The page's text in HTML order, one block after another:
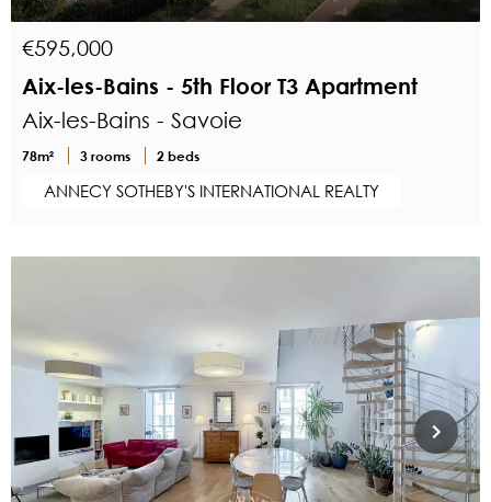
€595,000
Aix-les-Bains - 5th Floor T3 Apartment
Aix-les-Bains - Savoie
78m² 3 rooms 2 beds
ANNECY SOTHEBY'S INTERNATIONAL REALTY